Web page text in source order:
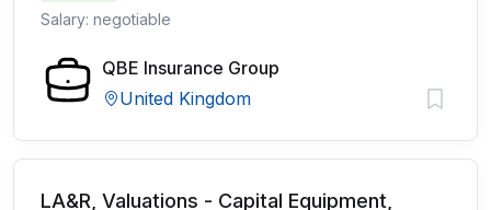
Salary: negotiable
QBE Insurance Group
United Kingdom
LA&R, Valuations - Capital Equipment,